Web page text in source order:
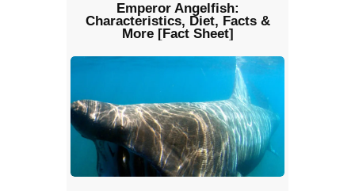
Emperor Angelfish:
Characteristics, Diet, Facts &
More [Fact Sheet]